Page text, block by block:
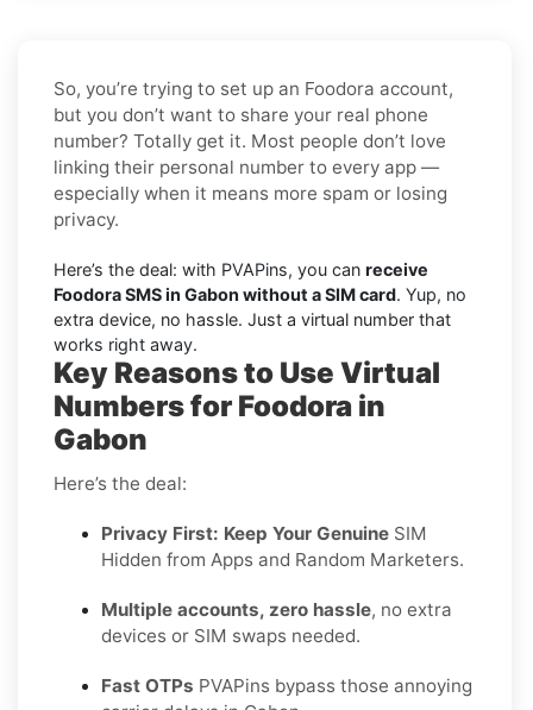
So, you’re trying to set up an Foodora account,
but you don’t want to share your real phone
number? Totally get it. Most people don’t love
linking their personal number to every app —
especially when it means more spam or losing
privacy.
Here’s the deal: with PVAPins, you can receive
Foodora SMS in Gabon without a SIM card. Yup, no
extra device, no hassle. Just a virtual number that
works right away.
Key Reasons to Use Virtual
Numbers for Foodora in
Gabon
Here’s the deal:
Privacy First: Keep Your Genuine SIM
Hidden from Apps and Random Marketers.
Multiple accounts, zero hassle, no extra
devices or SIM swaps needed.
Fast OTPs PVAPins bypass those annoying